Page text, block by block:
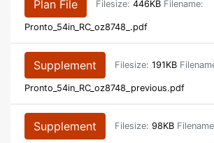
Plan File Filesize: 446KB Filename:
Pronto_54in_RC_oz8748_.pdf
Supplement Filesize: 191KB
Pronto_54in_RC_oz8748_previous.pdf
Supplement Filesize: 98KB